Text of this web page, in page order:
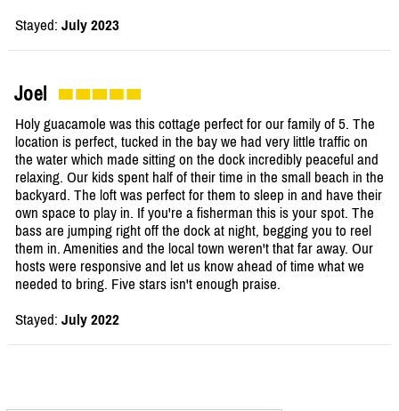
Stayed: July 2023
Joel
Holy guacamole was this cottage perfect for our family of 5. The
location is perfect, tucked in the bay we had very little traffic on
the water which made sitting on the dock incredibly peaceful and
relaxing. Our kids spent half of their time in the small beach in the
backyard. The loft was perfect for them to sleep in and have their
own space to play in. If you're a fisherman this is your spot. The
bass are jumping right off the dock at night, begging you to reel
them in. Amenities and the local town weren't that far away. Our
hosts were responsive and let us know ahead of time what we
needed to bring. Five stars isn't enough praise.
Stayed: July 2022